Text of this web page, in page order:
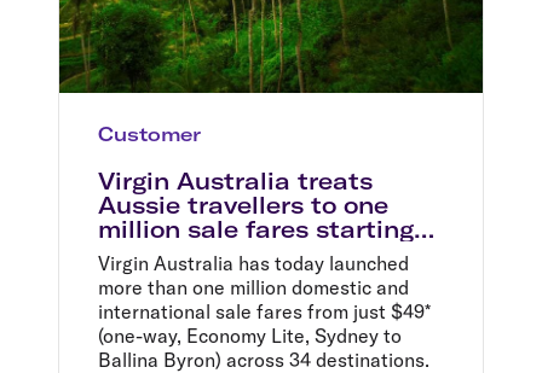
Customer
Virgin Australia treats
Aussie travellers to one
million sale fares starting
from $49*
Virgin Australia has today launched
more than one million domestic and
international sale fares from just $49*
(one-way, Economy Lite, Sydney to
Ballina Byron) across 34 destinations.